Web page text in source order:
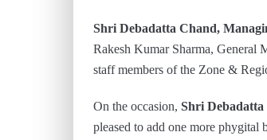
Shri Debadatta Chand,
Rakesh Kumar Sharma, General
staff members of the Zone &
On the occasion, Shri
pleased to add one more